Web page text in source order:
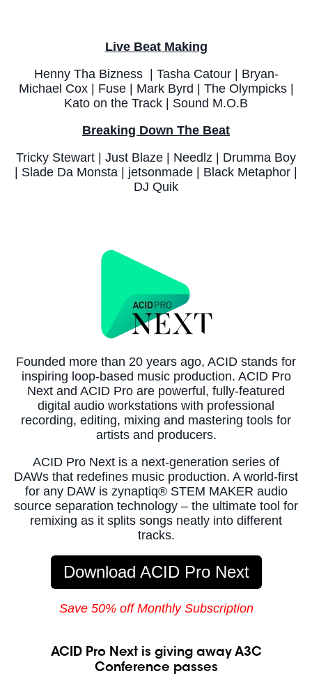
Live Beat Making
Henny Tha Bizness | Tasha Catour | Bryan-
Michael Cox | Fuse | Mark Byrd | The Olympicks |
Kato on the Track | Sound M.O.B
Breaking Down The Beat
Tricky Stewart | Just Blaze | Needlz | Drumma Boy
| Slade Da Monsta | jetsonmade | Black Metaphor |
DJ Quik
Founded more than 20 years ago, ACID stands for
inspiring loop-based music production. ACID Pro
Next and ACID Pro are powerful, fully-featured
digital audio workstations with professional
recording, editing, mixing and mastering tools for
artists and producers.
ACID Pro Next is a next-generation series of
DAWs that redefines music production. A world-first
for any DAW is zynaptiq® STEM MAKER audio
source separation technology – the ultimate tool for
remixing as it splits songs neatly into different
tracks.
Download ACID Pro Next
Save 50% off Monthly Subscription
ACID Pro Next is giving away A3C
Conference passes